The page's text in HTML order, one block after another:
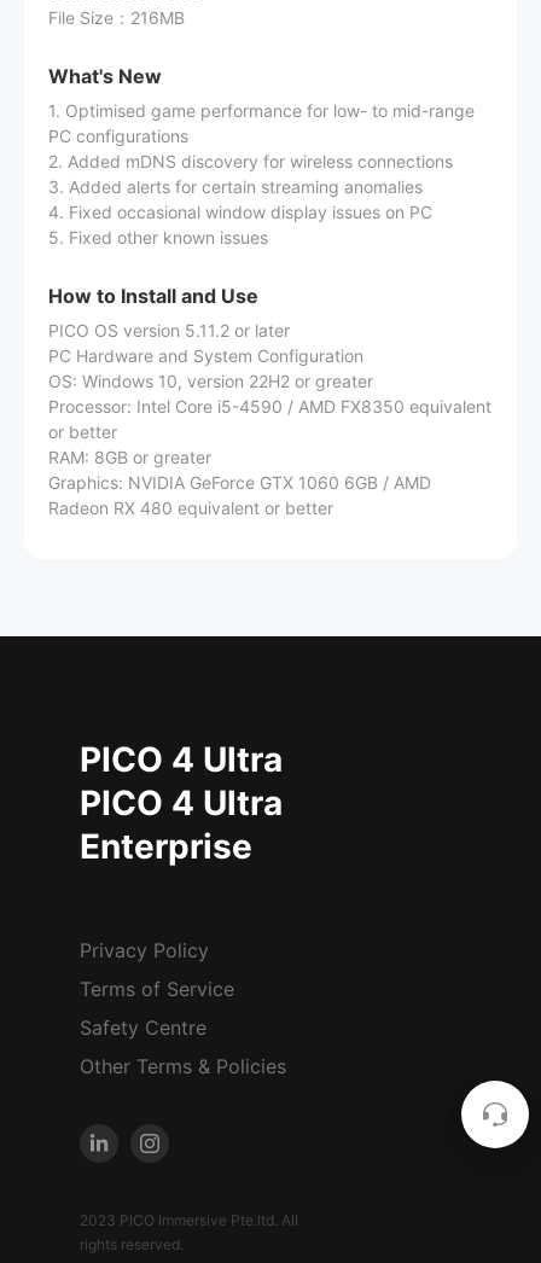
File Size ： 216MB
What's New
1. Optimised game performance for low- to mid-range
PC configurations
2. Added mDNS discovery for wireless connections
3. Added alerts for certain streaming anomalies
4. Fixed occasional window display issues on PC
5. Fixed other known issues
How to Install and Use
PICO OS version 5.11.2 or later
PC Hardware and System Configuration
OS: Windows 10, version 22H2 or greater
Processor: Intel Core i5-4590 / AMD FX8350 equivalent
or better
RAM: 8GB or greater
Graphics: NVIDIA GeForce GTX 1060 6GB / AMD
Radeon RX 480 equivalent or better
PICO 4 Ultra
PICO 4 Ultra
Enterprise
Privacy Policy
Terms of Service
Safety Centre
Other Terms & Policies
2023 PICO Immersive Pte.ltd. All
rights reserved.